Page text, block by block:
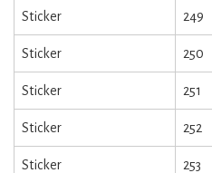
Sticker 249
Sticker 250
Sticker 251
Sticker 252
Sticker 253